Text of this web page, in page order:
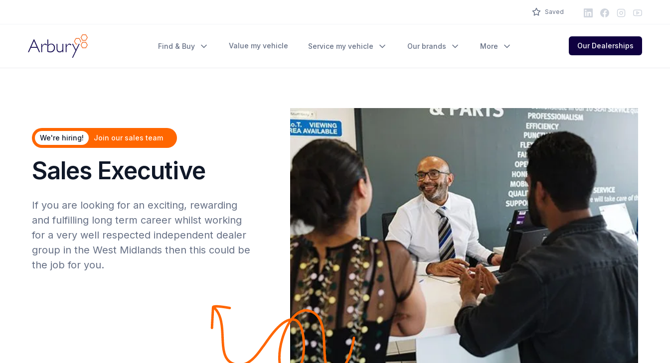
Saved LinkedInFacebook
Instagram
Youtube
Arbury
Find & Buy Value my vehicle Service my vehicle Our brands More Our Dealerships
We're hiring! Join our sales team
Sales Executive
If you are looking for an exciting, rewarding
and fulfilling long term career whilst working
for a very well respected independent dealer
group in the West Midlands then this could be
the job for you.